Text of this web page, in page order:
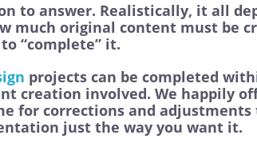
to answer. Realistically, it all
much original content must be
“complete” it.
projects can be completed
creation involved. We happily
for corrections and
just the way you want it.